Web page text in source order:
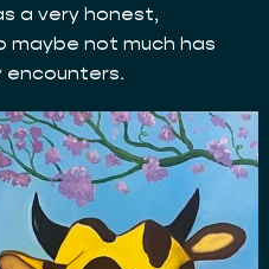
a very honest,
maybe not much has